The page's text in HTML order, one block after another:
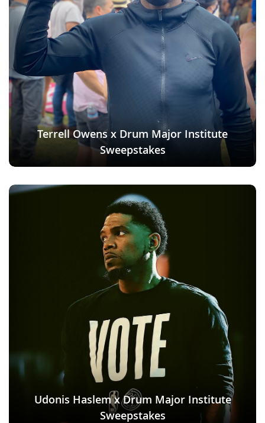
Terrell Owens x Drum Major Institute
Sweepstakes
Udonis Haslem x Drum Major Institute
Sweepstakes